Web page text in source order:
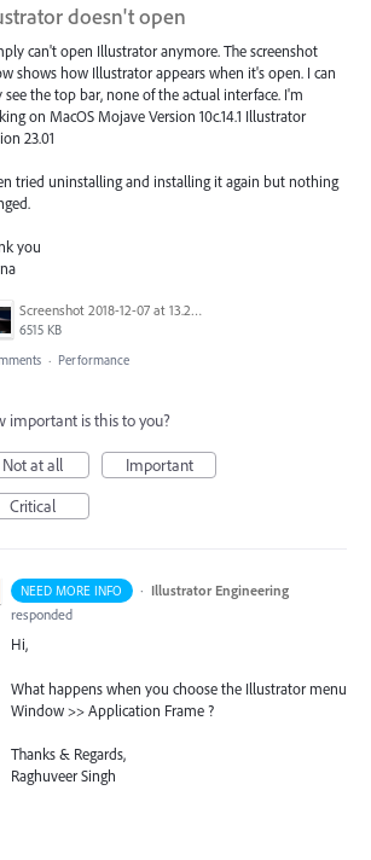
doesn't open
can't open Illustrator anymore. The screenshot
shows how Illustrator appears when it's open. I can
see the top bar, none of the actual interface. I'm
on MacOS Mojave Version 10c.14.1 Illustrator
23.01
tried uninstalling and installing it again but nothing
you
Screenshot 2018-12-07 at 13.21.23.png
6515 KB
· Performance
important is this to you?
Not at all
Important
Critical
NEED MORE INFO · Illustrator Engineering
responded
Hi,
What happens when you choose the Illustrator menu
Window >> Application Frame ?
Thanks & Regards,
Raghuveer Singh